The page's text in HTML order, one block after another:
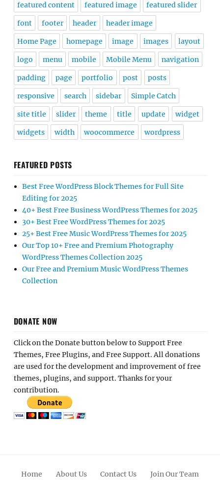
featured content featured image featured slider
font footer header header image
Home Page homepage image images layout
logo menu mobile Mobile Menu navigation
padding page portfolio post posts
responsive search sidebar Simple Catch
site title slider theme title update widget
widgets width woocommerce wordpress
FEATURED POSTS
Best Free WordPress Block Themes for Full Site
Editing for 2025
40+ Best Free Business WordPress Themes for 2025
30+ Best Free WordPress Themes for 2025
25+ Best Free Music WordPress Themes for 2025
Our Top 10+ Free and Premium Photography
WordPress Themes Collection 2025
Our Free and Premium Music WordPress Themes
Collection
DONATE NOW
Click on the Donate button below to Support Free
Themes, Free Plugins, and Free Support. All donations
are used for the development and improvement of free
themes, plugins, and support. Thanks for your
contribution.
Home About Us Contact Us Join Our Team